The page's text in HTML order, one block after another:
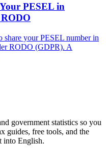
PESEL in
your PESEL number in
RODO (GDPR). A
government statistics so you
guides, free tools, and the
into English.